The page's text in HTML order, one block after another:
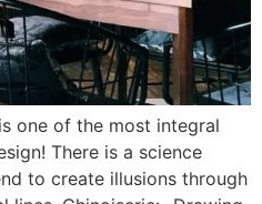
one of the most integral
There is a science
to create illusions through